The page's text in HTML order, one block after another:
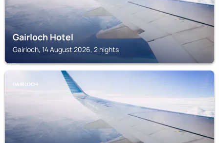
Gairloch Hotel
Gairloch, 14 August 2026, 2 nights
GAIRLOCH